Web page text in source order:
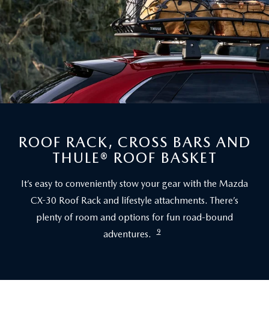
ROOF RACK, CROSS BARS AND
THULE® ROOF BASKET
It’s easy to conveniently stow your gear with the Mazda
CX-30 Roof Rack and lifestyle attachments. There’s
plenty of room and options for fun road-bound
adventures.
9